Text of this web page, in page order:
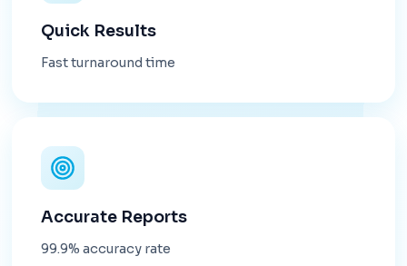
Quick Results
Fast turnaround time
Accurate Reports
99.9% accuracy rate